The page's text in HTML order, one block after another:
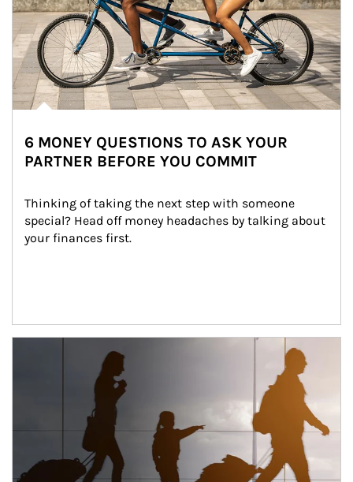
6 MONEY QUESTIONS TO ASK YOUR
PARTNER BEFORE YOU COMMIT
Thinking of taking the next step with someone
special? Head off money headaches by talking about
your finances first.